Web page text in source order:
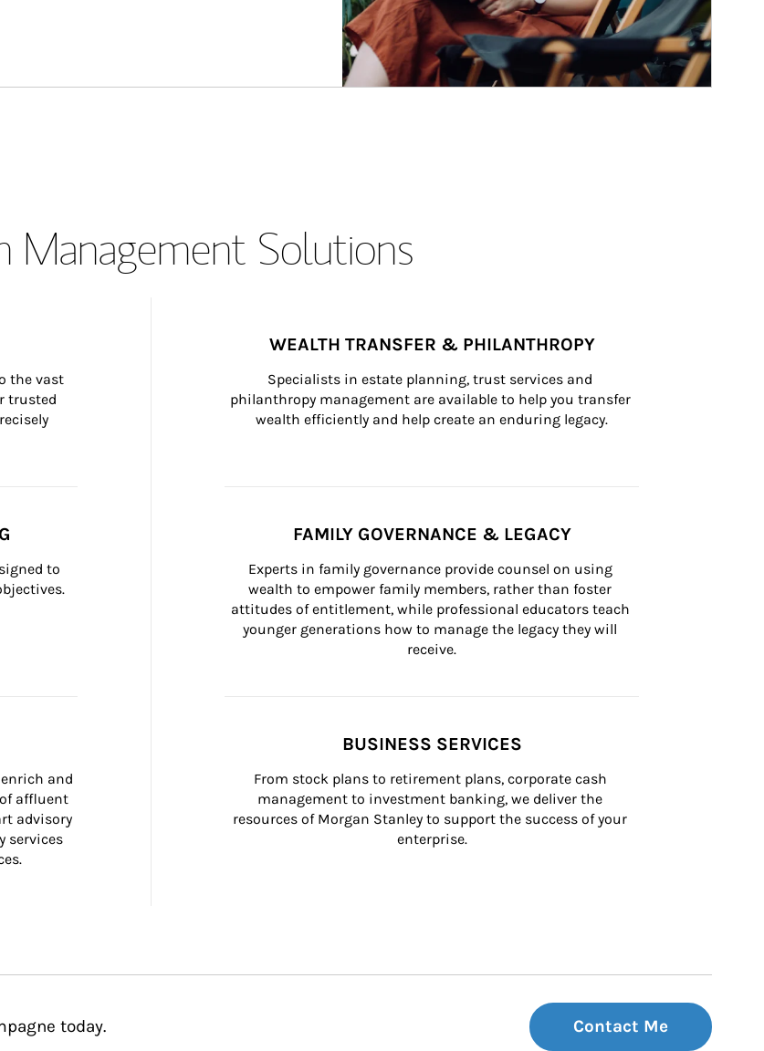
Management Solutions
the vast
trusted
WEALTH TRANSFER & PHILANTHROPY
Specialists in estate planning, trust services and
philanthropy management are available to help you transfer
wealth efficiently and help create an enduring legacy.
to
FAMILY GOVERNANCE & LEGACY
Experts in family governance provide counsel on using
wealth to empower family members, rather than foster
attitudes of entitlement, while professional educators teach
younger generations how to manage the legacy they will
receive.
and
affluent
advisory
services
BUSINESS SERVICES
From stock plans to retirement plans, corporate cash
management to investment banking, we deliver the
resources of Morgan Stanley to support the success of your
enterprise.
today. Contact Me